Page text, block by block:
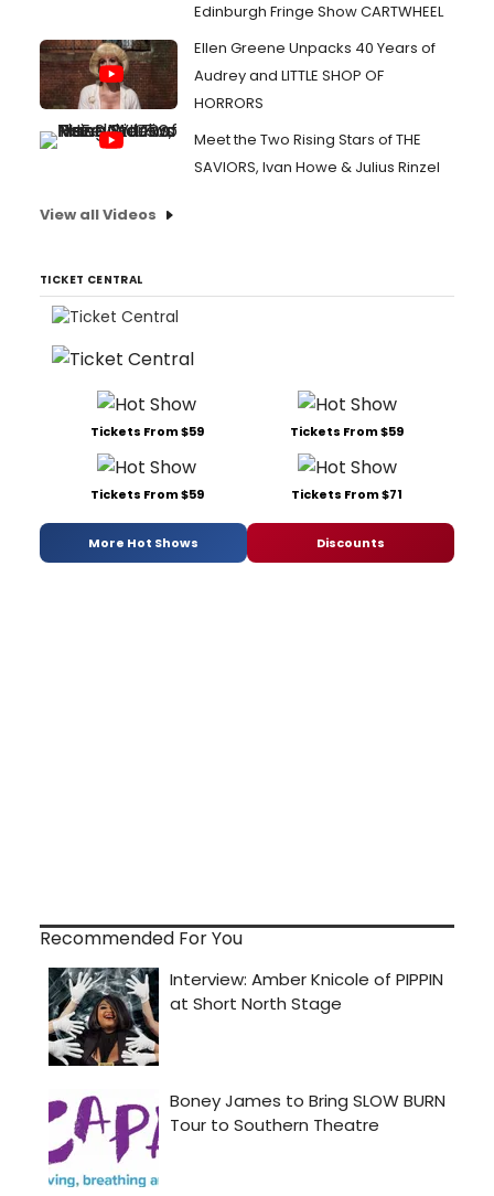
Edinburgh Fringe Show CARTWHEEL
Ellen Greene Unpacks 40 Years of
Audrey and LITTLE SHOP OF
HORRORS
Meet the Two Rising Stars of THE
SAVIORS, Ivan Howe & Julius Rinzel
View all Videos
TICKET CENTRAL
Tickets From $59 Tickets From $59
Tickets From $59 Tickets From $71
More Hot Shows Discounts
Recommended For You